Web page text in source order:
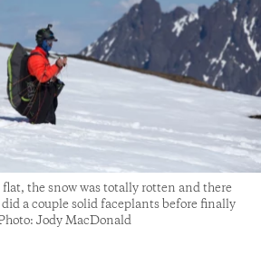
the snow was totally rotten and there
a couple solid faceplants before finally
Jody MacDonald